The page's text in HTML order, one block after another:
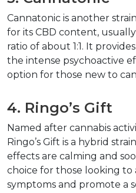
Cannatonic is another
for its CBD content,
ratio of about 1:1. It
the intense psychoactive
option for those new to
4. Ringo’s Gift
Named after cannabis
Ringo’s Gift is a hybrid
effects are calming and
choice for those looking to
symptoms and promote a